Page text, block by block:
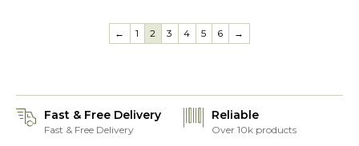
← 1 2 3 4 5 6 →
Fast & Free Delivery
Fast & Free Delivery
Reliable
Over 10k products